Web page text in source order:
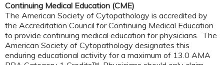
Continuing Medical Education (CME)
The American Society of Cytopathology is accredited by
the Accreditation Council for Continuing Medical Education
to provide continuing medical education for physicians. The
American Society of Cytopathology designates this
enduring educational activity for a maximum of 13.0 AMA